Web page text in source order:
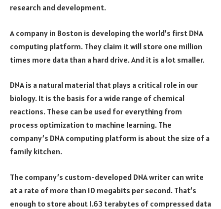
research and development.
A company in Boston is developing the world’s first DNA
computing platform. They claim it will store one million
times more data than a hard drive. And it is a lot smaller.
DNA is a natural material that plays a critical role in our
biology. It is the basis for a wide range of chemical
reactions. These can be used for everything from
process optimization to machine learning. The
company’s DNA computing platform is about the size of a
family kitchen.
The company’s custom-developed DNA writer can write
at a rate of more than 10 megabits per second. That’s
enough to store about 1.63 terabytes of compressed data